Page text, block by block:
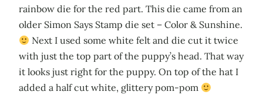
rainbow die for the red part. This die came from an
older Simon Says Stamp die set – Color & Sunshine.
Next I used some white felt and die cut it twice
with just the top part of the puppy’s head. That way
it looks just right for the puppy. On top of the hat I
added a half cut white, glittery pom-pom